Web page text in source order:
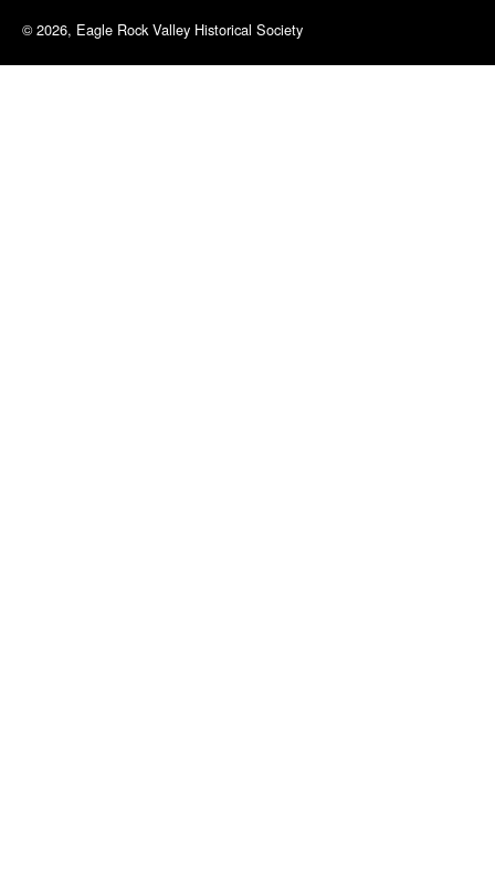
© 2026, Eagle Rock Valley Historical Society